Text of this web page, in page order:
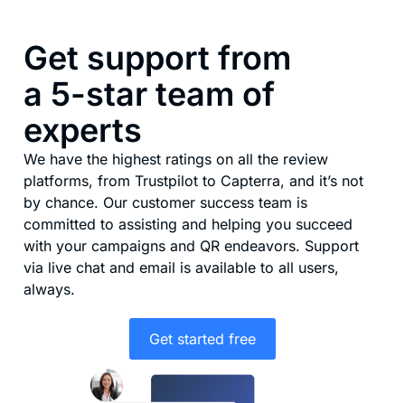
Get support from
a 5-star team of
experts
We have the highest ratings on all the review
platforms, from Trustpilot to Capterra, and it’s not
by chance. Our customer success team is
committed to assisting and helping you succeed
with your campaigns and QR endeavors. Support
via live chat and email is available to all users,
always.
Get started free